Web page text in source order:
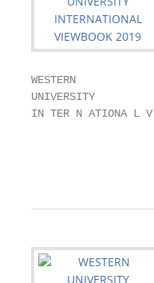
WESTERN
UNIVERSITY
IN TER N ATIONA